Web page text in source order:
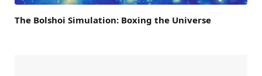
The Bolshoi Simulation: Boxing the Universe